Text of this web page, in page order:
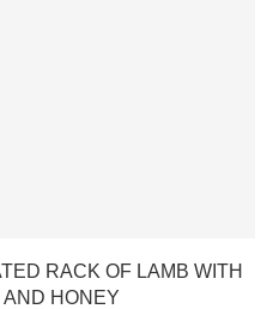
RACK OF LAMB WITH
HONEY